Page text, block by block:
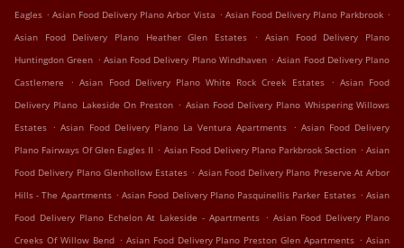
Eagles . Asian Food Delivery Plano Arbor Vista . Asian Food Delivery Plano Parkbrook .
Asian Food Delivery Plano Heather Glen Estates
.
Asian Food Delivery Plano
Huntingdon Green . Asian Food Delivery Plano Windhaven . Asian Food Delivery Plano
Castlemere
. Asian Food Delivery Plano White Rock Creek Estates . Asian Food
Delivery Plano Lakeside On Preston . Asian Food Delivery Plano Whispering Willows
Estates . Asian Food Delivery Plano La Ventura Apartments . Asian Food Delivery
Plano Fairways Of Glen Eagles II . Asian Food Delivery Plano Parkbrook Section . Asian
Food Delivery Plano Glenhollow Estates . Asian Food Delivery Plano Preserve At Arbor
Hills - The Apartments . Asian Food Delivery Plano Pasquinellis Parker Estates . Asian
Food Delivery Plano Echelon At Lakeside - Apartments . Asian Food Delivery Plano
Creeks Of Willow Bend . Asian Food Delivery Plano Preston Glen Apartments . Asian